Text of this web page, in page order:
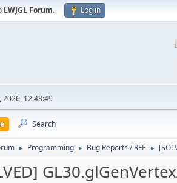
LWJGL Forum. Log in
2026, 12:48:49
Search
► Programming ► Bug Reports / RFE ►